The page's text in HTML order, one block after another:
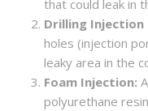
that could leak in
Drilling Injection
holes (injection
leaky area in the
Foam Injection:
polyurethane